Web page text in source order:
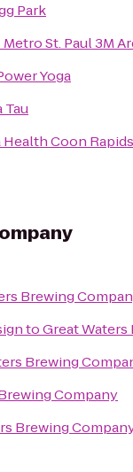
Park
St. Paul 3M
Yoga
Tau
Coon
Brewing
toGreat
Brewing
Company
Brewing